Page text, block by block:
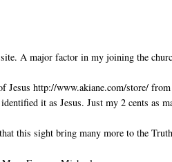
A major factor in my joining the
Jesus http://www.akiane.com/store/
it as Jesus. Just my 2 cents
this sight bring many more to the